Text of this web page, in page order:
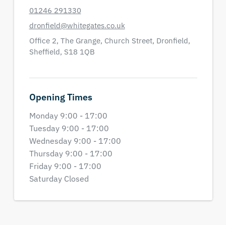
01246 291330
dronfield@whitegates.co.uk
Office 2, The Grange, Church Street, Dronfield,
Sheffield, S18 1QB
Opening Times
Monday 9:00 - 17:00
Tuesday 9:00 - 17:00
Wednesday 9:00 - 17:00
Thursday 9:00 - 17:00
Friday 9:00 - 17:00
Saturday Closed